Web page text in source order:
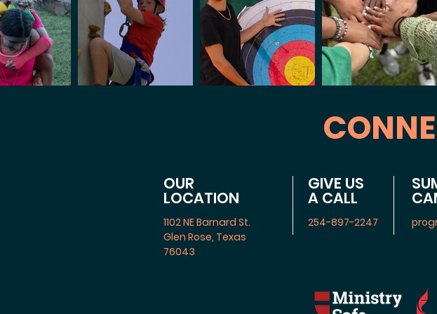
OUR
LOCATION
1102 NE Barnard St.
Glen Rose, Texas
76043
GIVE US
A CALL
254-897-2247